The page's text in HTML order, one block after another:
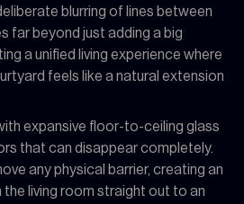
blurring of lines between
far beyond just adding a big
a unified living experience where
feels like a natural extension
expansive floor-to-ceiling glass
that can disappear completely.
any physical barrier, creating an
living room straight out to an